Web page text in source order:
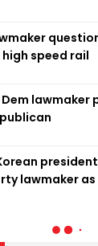
high speed rail
Dem lawmaker
lawmaker